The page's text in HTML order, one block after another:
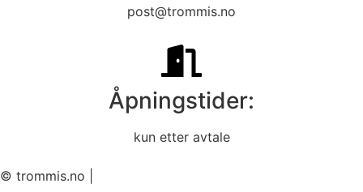
post@trommis.no
Åpningstider:
kun etter avtale
© trommis.no |